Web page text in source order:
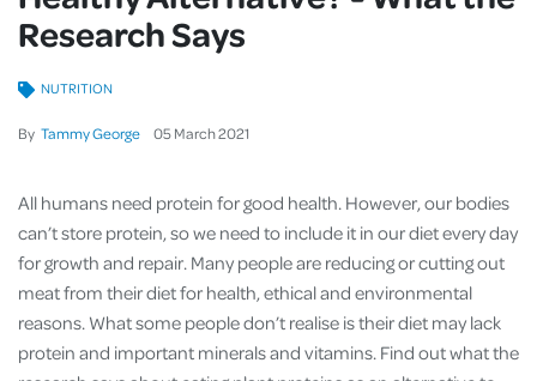
Research Says
By Tammy George 05 March2021
NUTRITION
All humans need protein for good health. However, our bodies
can’t store protein, so we need to include it in our diet every day
for growth and repair. Many people are reducing or cutting out
meat from their diet for health, ethical and environmental
reasons. What some people don’t realise is their diet may lack
protein and important minerals and vitamins. Find out what the